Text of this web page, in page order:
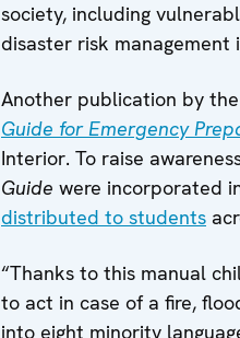
society, including
disaster risk management
Another publication by
Guide for Emergency
Interior. To raise
Guide were incorporated
distributed to students
“Thanks to this manual
to act in case of a fire,
into eight minority